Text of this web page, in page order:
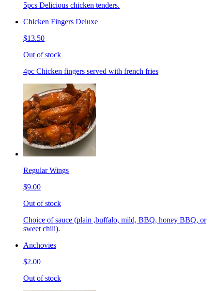
5pcs Delicious chicken tenders.
Chicken Fingers Deluxe
$13.50
Out of stock
4pc Chicken fingers served with french fries
Regular Wings
$9.00
Out of stock
Choice of sauce (plain ,buffalo, mild, BBQ, honey BBQ, or
sweet chili).
Anchovies
$2.00
Out of stock